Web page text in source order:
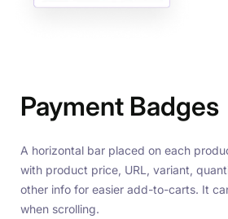
Payment Badges
A horizontal bar placed on each
with product price, URL, variant,
other info for easier add-to-carts. It
when scrolling.